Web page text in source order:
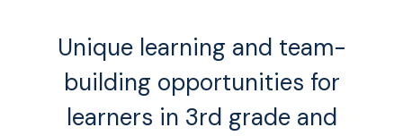
Unique learning and team-
building opportunities for
learners in 3rd grade and